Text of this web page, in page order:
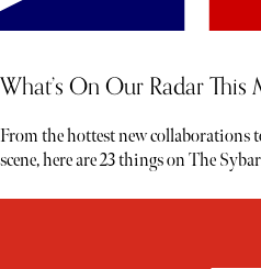
What’s On Our Radar
From the hottest new collaborations
scene, here are 23 things on The